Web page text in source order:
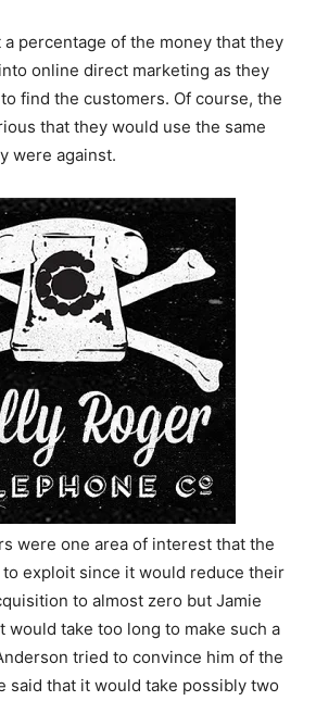
percentage of the money that they
online direct marketing as they
find the customers. Of course, the
that they would use the same
were against.
were one area of interest that the
exploit since it would reduce their
to almost zero but Jamie
would take too long to make such a
tried to convince him of the
said that it would take possibly two